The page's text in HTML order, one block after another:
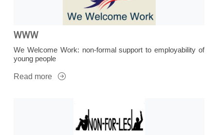
WWW
We Welcome Work: non-formal support to employability of
young people
Read more